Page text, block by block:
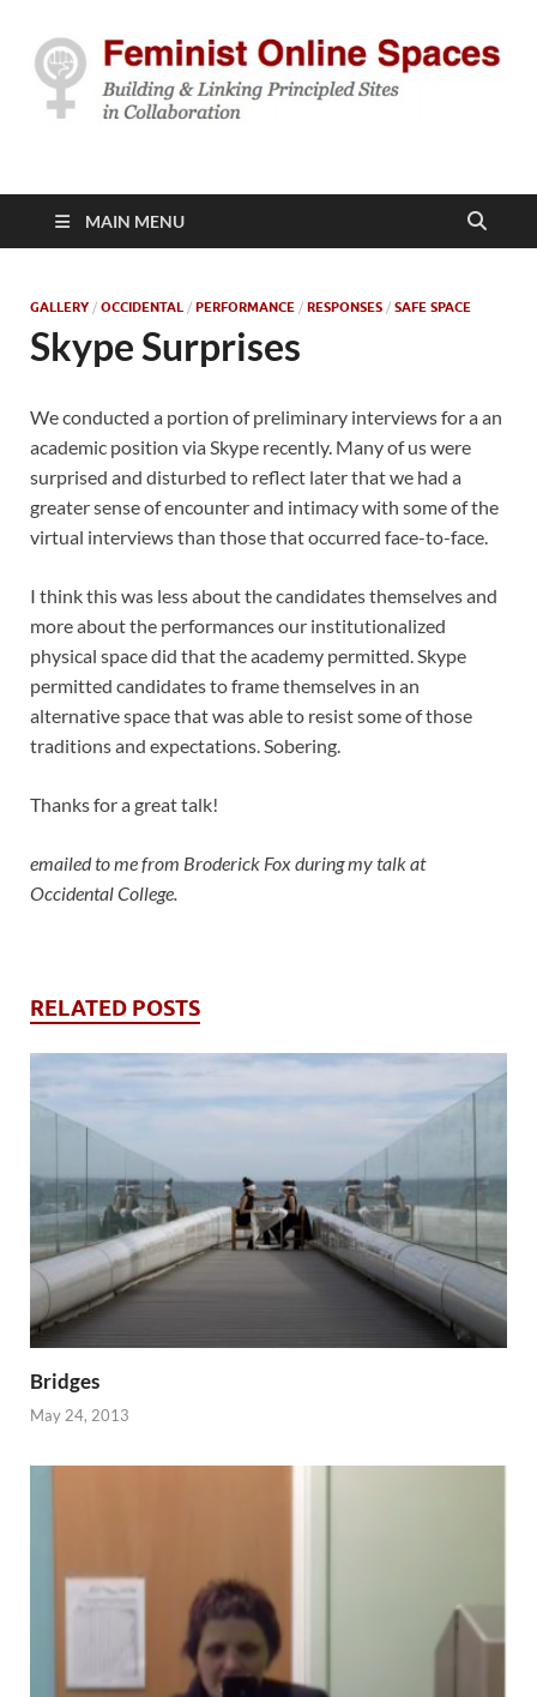
Feminist Online
Spaces
MAIN MENU
GALLERY / OCCIDENTAL / PERFORMANCE / RESPONSES / SAFE SPACE
Skype Surprises
We conducted a portion of preliminary interviews for a an
academic position via Skype recently. Many of us were
surprised and disturbed to reflect later that we had a
greater sense of encounter and intimacy with some of the
virtual interviews than those that occurred face-to-face.
I think this was less about the candidates themselves and
more about the performances our institutionalized
physical space did that the academy permitted. Skype
permitted candidates to frame themselves in an
alternative space that was able to resist some of those
traditions and expectations. Sobering.
Thanks for a great talk!
emailed to me from Broderick Fox during my talk at
Occidental College.
RELATED POSTS
Bridges
May 24, 2013